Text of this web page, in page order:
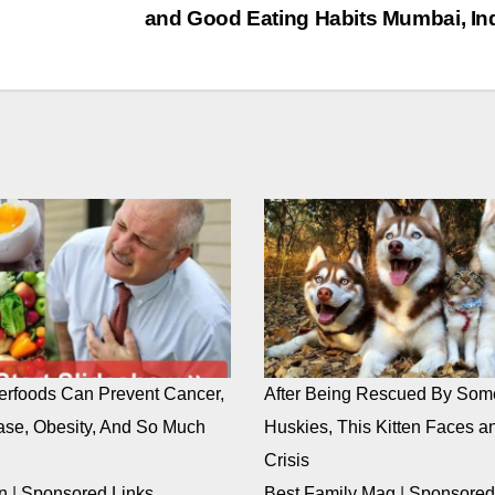
and Good Eating Habits Mumbai,
Can Prevent Cancer,
Obesity, And So Much
After Being Rescued By
Huskies, This Kitten Faces
Crisis